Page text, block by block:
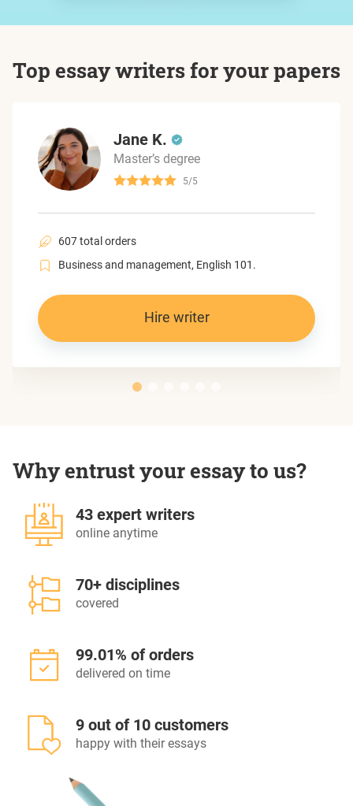
Top essay writers for your papers
Jane K.
Master’s degree
5/5
607 total orders
Business and management, English 101.
Hire writer
Why entrust your essay to us?
43 expert writers
online anytime
70+ disciplines
covered
99.01% of orders
delivered on time
9 out of 10 customers
happy with their essays